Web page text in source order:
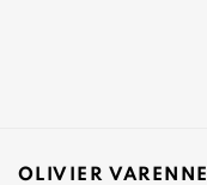
OLIVIER VARENNE